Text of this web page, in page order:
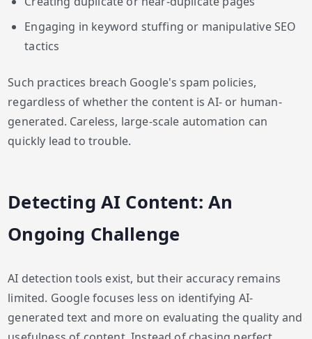
Engaging in keyword stuffing or manipulative SEO
tactics
Such practices breach Google's spam policies,
regardless of whether the content is AI- or human-
generated. Careless, large-scale automation can
quickly lead to trouble.
Detecting AI Content: An
Ongoing Challenge
AI detection tools exist, but their accuracy remains
limited. Google focuses less on identifying AI-
generated text and more on evaluating the quality and